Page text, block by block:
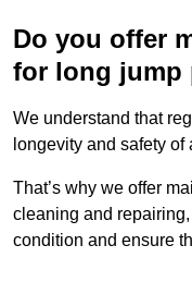
Do you offer
for long jump
We understand that
longevity and safety of
That’s why we offer
cleaning and
condition and ensure